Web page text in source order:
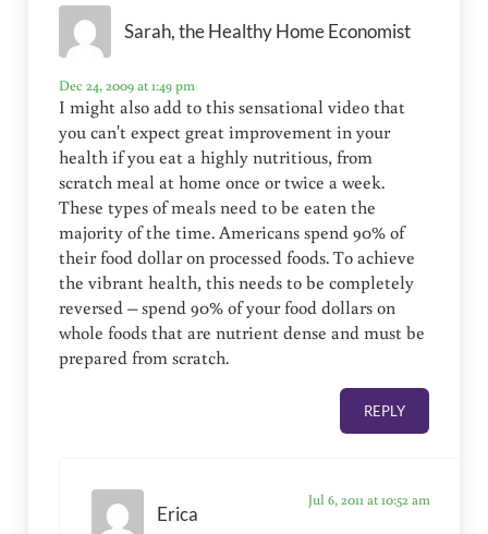
Sarah, the Healthy Home Economist
Dec 24, 2009 at 1:49 pm
I might also add to this sensational video that
you can't expect great improvement in your
health if you eat a highly nutritious, from
scratch meal at home once or twice a week.
These types of meals need to be eaten the
majority of the time. Americans spend 90% of
their food dollar on processed foods. To achieve
the vibrant health, this needs to be completely
reversed – spend 90% of your food dollars on
whole foods that are nutrient dense and must be
prepared from scratch.
REPLY
Erica
Jul 6, 2011 at 10:52 am